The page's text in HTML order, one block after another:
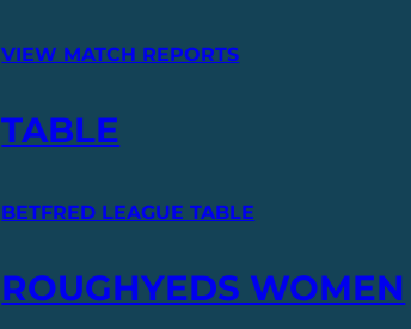
VIEW MATCH REPORTS
TABLE
BETFRED LEAGUE TABLE
ROUGHYEDS WOMEN